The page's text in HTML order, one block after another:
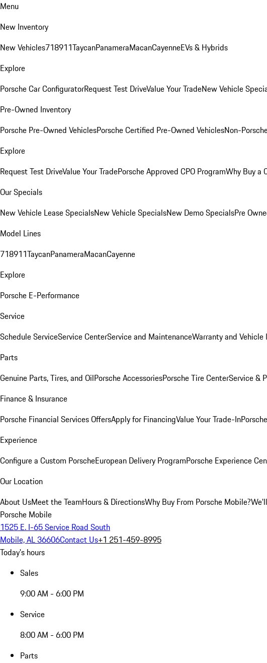
Menu
New Inventory
New Vehicles718911TaycanPanameraMacanCayenneEVs & Hybrids
Explore
Porsche Car ConfiguratorRequest Test DriveValue Your TradeNew Vehicle
Pre-Owned Inventory
Porsche Pre-Owned VehiclesPorsche Certified Pre-Owned VehiclesNon-
Explore
Request Test DriveValue Your TradePorsche Approved CPO ProgramWhy Buy a
Our Specials
New Vehicle Lease SpecialsNew Vehicle SpecialsNew Demo SpecialsPre
Model Lines
718911TaycanPanameraMacanCayenne
Explore
Porsche E-Performance
Service
Schedule ServiceService CenterService and MaintenanceWarranty and
Parts
Genuine Parts, Tires, and OilPorsche AccessoriesPorsche Tire CenterService &
Finance & Insurance
Porsche Financial Services OffersApply for FinancingValue Your Trade-In
Experience
Configure a Custom PorscheEuropean Delivery ProgramPorsche Experience
Our Location
About UsMeet the TeamHours & DirectionsWhy Buy From Porsche Mobile?
Porsche Mobile
1525 E. I-65 Service Road South
Mobile, AL 36606Contact Us+1 251-459-8995
Today's hours
Sales
9:00 AM - 6:00 PM
Service
8:00 AM - 6:00 PM
Parts